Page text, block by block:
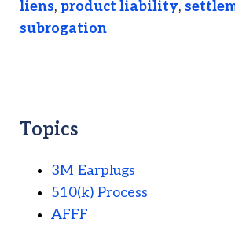
liens, product liability,
subrogation
Topics
3M Earplugs
510(k) Process
AFFF